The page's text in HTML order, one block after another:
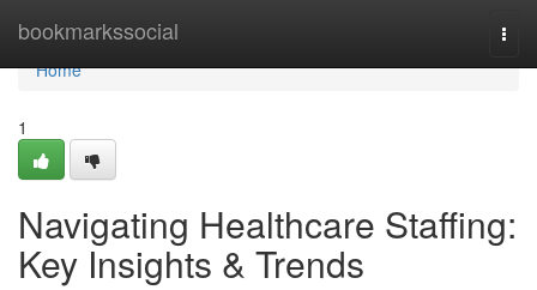
bookmarkssocial
Home
Home
1
Navigating Healthcare Staffing:
Key Insights & Trends